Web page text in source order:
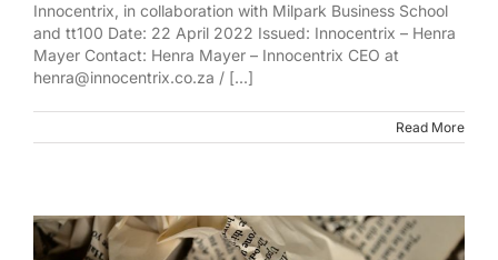
Innocentrix, in collaboration with Milpark Business School
and tt100 Date: 22 April 2022 Issued: Innocentrix – Henra
Mayer Contact: Henra Mayer – Innocentrix CEO at
henra@innocentrix.co.za / [...]
Read More